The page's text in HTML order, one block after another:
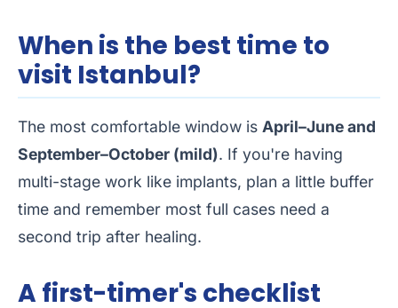
When is the best time to
visit Istanbul?
The most comfortable window is April–June and
September–October (mild). If you're having
multi-stage work like implants, plan a little buffer
time and remember most full cases need a
second trip after healing.
A first-timer's checklist